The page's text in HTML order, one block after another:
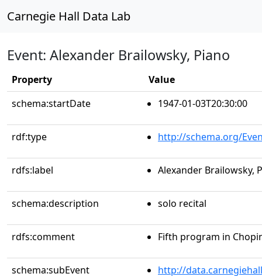
Carnegie Hall Data Lab
Event: Alexander Brailowsky, Piano
Property
Value
schema:startDate
1947-01-03T20:30:00
rdf:type http://schema.org/
rdfs:label Alexander Brailowsky,
schema:description solo recital
rdfs:comment Fifth program in
schema:subEvent
http://